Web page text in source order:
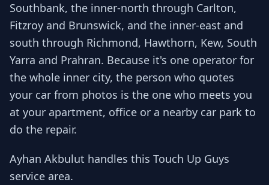
Southbank, the inner-north through Carlton,
Fitzroy and Brunswick, and the inner-east and
south through Richmond, Hawthorn, Kew, South
Yarra and Prahran. Because it's one operator for
the whole inner city, the person who quotes
your car from photos is the one who meets you
at your apartment, office or a nearby car park to
do the repair.
Ayhan Akbulut handles this Touch Up Guys
service area.